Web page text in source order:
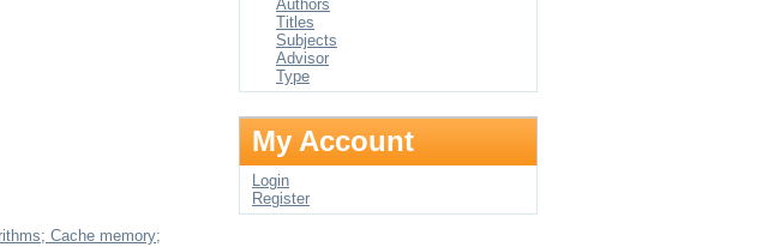
Cache memory;
Authors
Titles
Subjects
Advisor
Type
My Account
Login
Register